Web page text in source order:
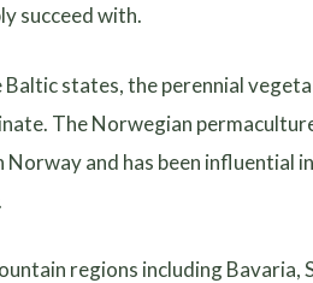
succeed with.
Baltic states, the perennial
The Norwegian
and has been influential
regions including